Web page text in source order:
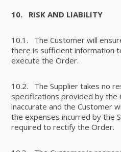
10. RISK AND LIABILITY
10.1. The Customer will
there is sufficient information
execute the Order.
10.2. The Supplier takes no
specifications provided by
inaccurate and the Customer
the expenses incurred by the
required to rectify the Order.